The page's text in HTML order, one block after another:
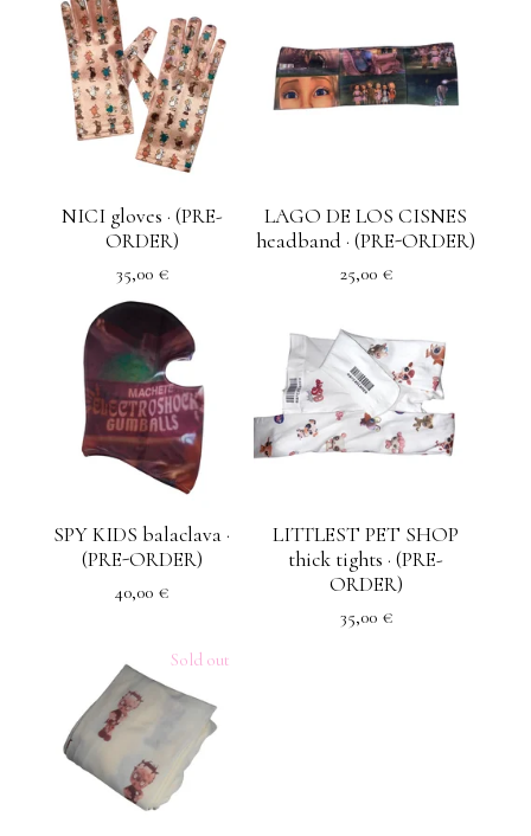
NICI gloves · (PRE-
ORDER)
35,00 €
LAGO DE LOS CISNES
headband · (PRE-ORDER)
25,00 €
SPY KIDS balaclava ·
(PRE-ORDER)
40,00 €
LITTLEST PET SHOP
thick tights · (PRE-
ORDER)
35,00 €
Sold out